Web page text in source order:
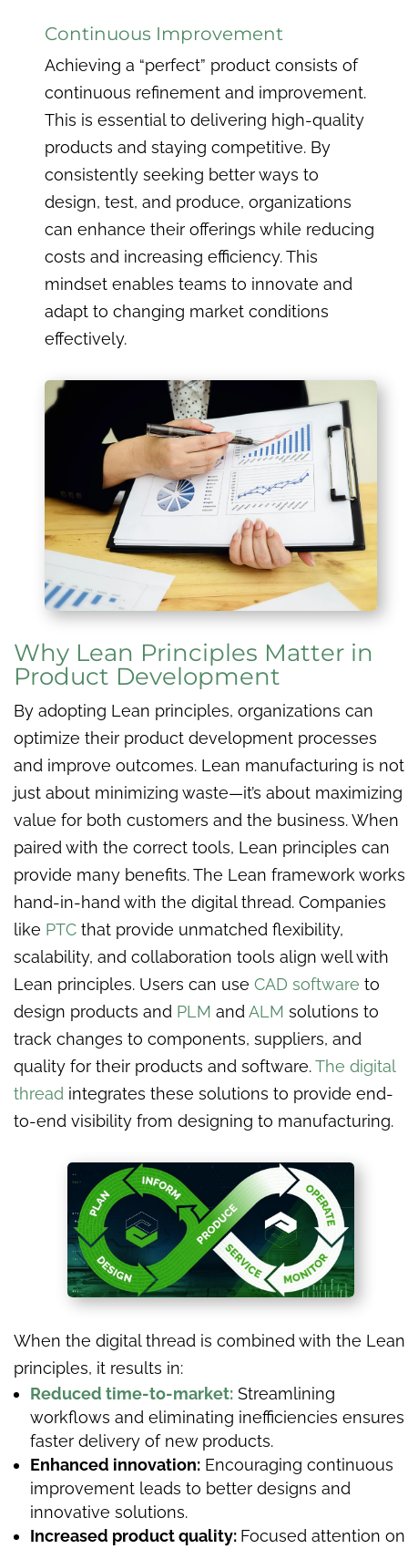
Continuous Improvement
Achieving a “perfect” product consists of
continuous refinement and improvement.
This is essential to delivering high-quality
products and staying competitive. By
consistently seeking better ways to
design, test, and produce, organizations
can enhance their offerings while reducing
costs and increasing efficiency. This
mindset enables teams to innovate and
adapt to changing market conditions
effectively.
Why Lean Principles Matter in
Product Development
By adopting Lean principles, organizations can
optimize their product development processes
and improve outcomes. Lean manufacturing is not
just about minimizing waste—it’s about maximizing
value for both customers and the business. When
paired with the correct tools, Lean principles can
provide many benefits. The Lean framework works
hand-in-hand with the digital thread. Companies
like PTC that provide unmatched flexibility,
scalability, and collaboration tools align well with
Lean principles. Users can use CAD software to
design products and PLM and ALM solutions to
track changes to components, suppliers, and
quality for their products and software.The digital
thread integrates these solutions to provide end-
to-end visibility from designing to manufacturing.
When the digital thread is combined with the Lean
principles, it results in:
Reduced time-to-market: Streamlining
workflows and eliminating inefficiencies ensures
faster delivery of new products.
Enhanced innovation: Encouraging continuous
improvement leads to better designs and
innovative solutions.
Increased product quality: Focused attention on